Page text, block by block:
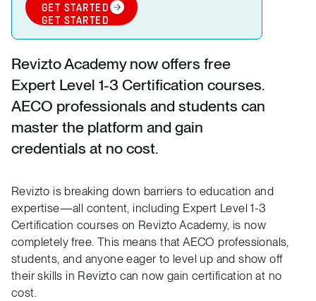
GET STARTED
GET STARTED
Revizto Academy now offers free
Expert Level 1-3 Certification courses.
AECO professionals and students can
master the platform and gain
credentials at no cost.
Revizto is breaking down barriers to education and
expertise—all content, including Expert Level 1-3
Certification courses on Revizto Academy, is now
completely free. This means that AECO professionals,
students, and anyone eager to level up and show off
their skills in Revizto can now gain certification at no
cost.